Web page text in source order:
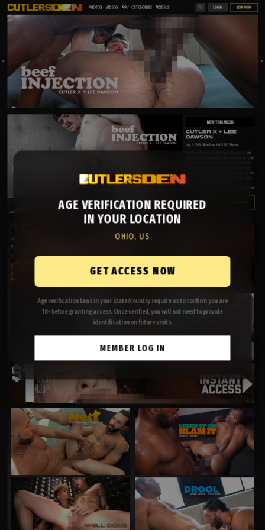
AGE VERIFICATION REQUIRED
IN YOUR LOCATION
OHIO, US
GET ACCESS NOW
Age verification laws in your state/country require us to confirm you are
18+ before granting access. Once verified, you will not need to provide
identification on future visits.
MEMBER LOG IN